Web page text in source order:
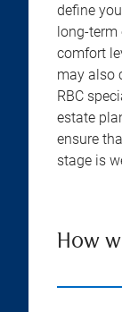
define
long-term
comfort
may also
RBC
estate
ensure
stage is
How